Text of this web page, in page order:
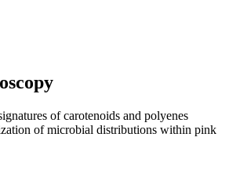
of carotenoids and polyenes
of microbial distributions within pink